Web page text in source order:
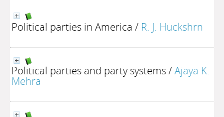
Political parties in America / R. J. Huckshrn
Political parties and party systems/Ajaya K.
Mehra